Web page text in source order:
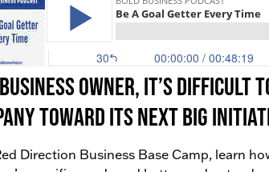
owner, it’s difficult
toward its next big
Direction Business Base Camp, learn